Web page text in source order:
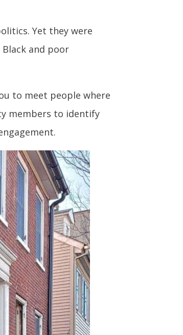
Yet they were
and poor
to meet people where
members to identify